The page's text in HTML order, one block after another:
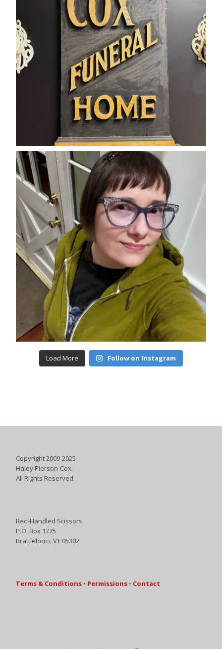
Load More Follow on Instagram
Copyright 2009-2025
Haley Pierson-Cox.
All Rights Reserved.
Red-Handled Scissors
P.O. Box 1775
Brattleboro, VT 05302
Terms & Conditions • Permissions • Contact